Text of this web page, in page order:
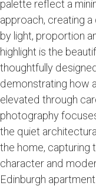
palette reflect a
approach, creating
by light, proportion
highlight is the
thoughtfully
demonstrating how
elevated through
photography
the quiet
the home, capturing
character and
Edinburgh